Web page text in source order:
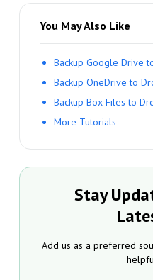
You May Also Like
Backup Google Drive
Backup OneDrive to
Backup Box Files to
More Tutorials
Stay
Add us as a preferred